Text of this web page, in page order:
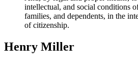
intellectual, and social conditions
families, and dependents, in the
of citizenship.
Henry Miller